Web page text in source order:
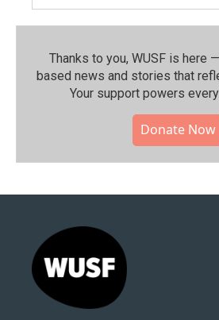
Thanks to you, WUSF is here
based news and stories that
Your support powers
Donate Now